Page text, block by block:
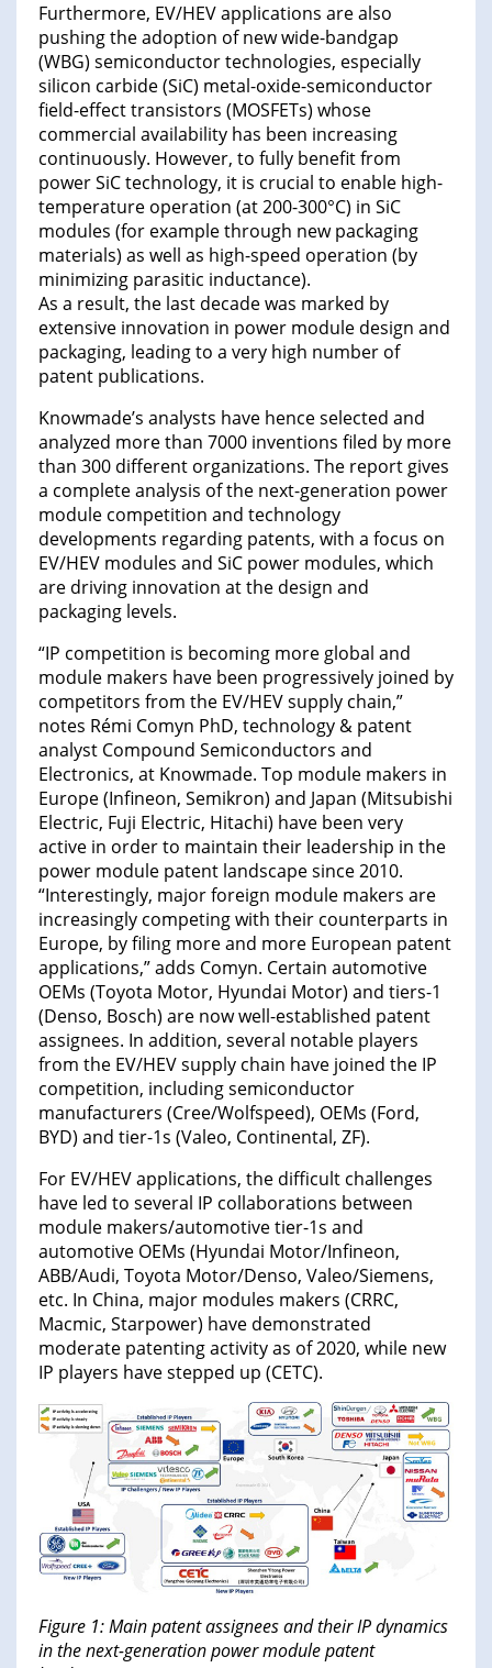
Furthermore, EV/HEV applications are also
pushing the adoption of new wide-bandgap
(WBG) semiconductor technologies, especially
silicon carbide (SiC) metal-oxide-semiconductor
field-effect transistors (MOSFETs) whose
commercial availability has been increasing
continuously. However, to fully benefit from
power SiC technology, it is crucial to enable high-
temperature operation (at 200-300°C) in SiC
modules (for example through new packaging
materials) as well as high-speed operation (by
minimizing parasitic inductance).
As a result, the last decade was marked by
extensive innovation in power module design and
packaging, leading to a very high number of
patent publications.
Knowmade’s analysts have hence selected and
analyzed more than 7000 inventions filed by more
than 300 different organizations. The report gives
a complete analysis of the next-generation power
module competition and technology
developments regarding patents, with a focus on
EV/HEV modules and SiC power modules, which
are driving innovation at the design and
packaging levels.
“IP competition is becoming more global and
module makers have been progressively joined by
competitors from the EV/HEV supply chain,”
notes Rémi Comyn PhD, technology & patent
analyst Compound Semiconductors and
Electronics, at Knowmade. Top module makers in
Europe (Infineon, Semikron) and Japan (Mitsubishi
Electric, Fuji Electric, Hitachi) have been very
active in order to maintain their leadership in the
power module patent landscape since 2010.
“Interestingly, major foreign module makers are
increasingly competing with their counterparts in
Europe, by filing more and more European patent
applications,” adds Comyn. Certain automotive
OEMs (Toyota Motor, Hyundai Motor) and tiers-1
(Denso, Bosch) are now well-established patent
assignees. In addition, several notable players
from the EV/HEV supply chain have joined the IP
competition, including semiconductor
manufacturers (Cree/Wolfspeed), OEMs (Ford,
BYD) and tier-1s (Valeo, Continental, ZF).
For EV/HEV applications, the difficult challenges
have led to several IP collaborations between
module makers/automotive tier-1s and
automotive OEMs (Hyundai Motor/Infineon,
ABB/Audi, Toyota Motor/Denso, Valeo/Siemens,
etc. In China, major modules makers (CRRC,
Macmic, Starpower) have demonstrated
moderate patenting activity as of 2020, while new
IP players have stepped up (CETC).
Figure 1: Main patent assignees and their IP dynamics
in the next-generation power module patent